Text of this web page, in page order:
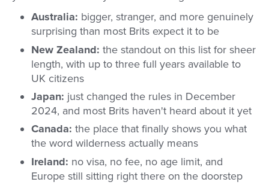
Australia: bigger, stranger, and more genuinely
surprising than most Brits expect it to be
New Zealand: the standout on this list for sheer
length, with up to three full years available to
UK citizens
Japan: just changed the rules in December
2024, and most Brits haven't heard about it yet
Canada: the place that finally shows you what
the word wilderness actually means
Ireland: no visa, no fee, no age limit, and
Europe still sitting right there on the doorstep